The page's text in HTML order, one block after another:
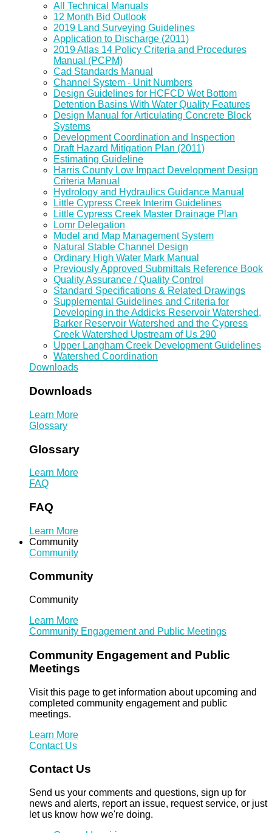
All Technical Manuals
12 Month Bid Outlook
2019 Land Surveying Guidelines
Application to Discharge (2011)
2019 Atlas 14 Policy Criteria and Procedures
Manual (PCPM)
Cad Standards Manual
Channel System - Unit Numbers
Design Guidelines for HCFCD Wet Bottom
Detention Basins With Water Quality Features
Design Manual for Articulating Concrete Block
Systems
Development Coordination and Inspection
Draft Hazard Mitigation Plan (2011)
Estimating Guideline
Harris County Low Impact Development Design
Criteria Manual
Hydrology and Hydraulics Guidance Manual
Little Cypress Creek Interim Guidelines
Little Cypress Creek Master Drainage Plan
Lomr Delegation
Model and Map Management System
Natural Stable Channel Design
Ordinary High Water Mark Manual
Previously Approved Submittals Reference Book
Quality Assurance / Quality Control
Standard Specifications & Related Drawings
Supplemental Guidelines and Criteria for
Developing in the Addicks Reservoir Watershed,
Barker Reservoir Watershed and the Cypress
Creek Watershed Upstream of Us 290
Upper Langham Creek Development Guidelines
Watershed Coordination
Downloads
Downloads
Learn More
Glossary
Glossary
Learn More
FAQ
FAQ
Learn More
Community
Community
Community
Community
Learn More
Community Engagement and Public Meetings
Community Engagement and Public
Meetings
Visit this page to get information about upcoming and
completed community engagement and public
meetings.
Learn More
Contact Us
Contact Us
Send us your comments and questions, sign up for
news and alerts, report an issue, request service, or just
let us know how we're doing.